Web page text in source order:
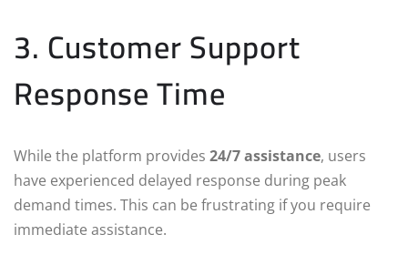
3. Customer Support
Response Time
While the platform provides 24/7 assistance, users
have experienced delayed response during peak
demand times. This can be frustrating if you require
immediate assistance.